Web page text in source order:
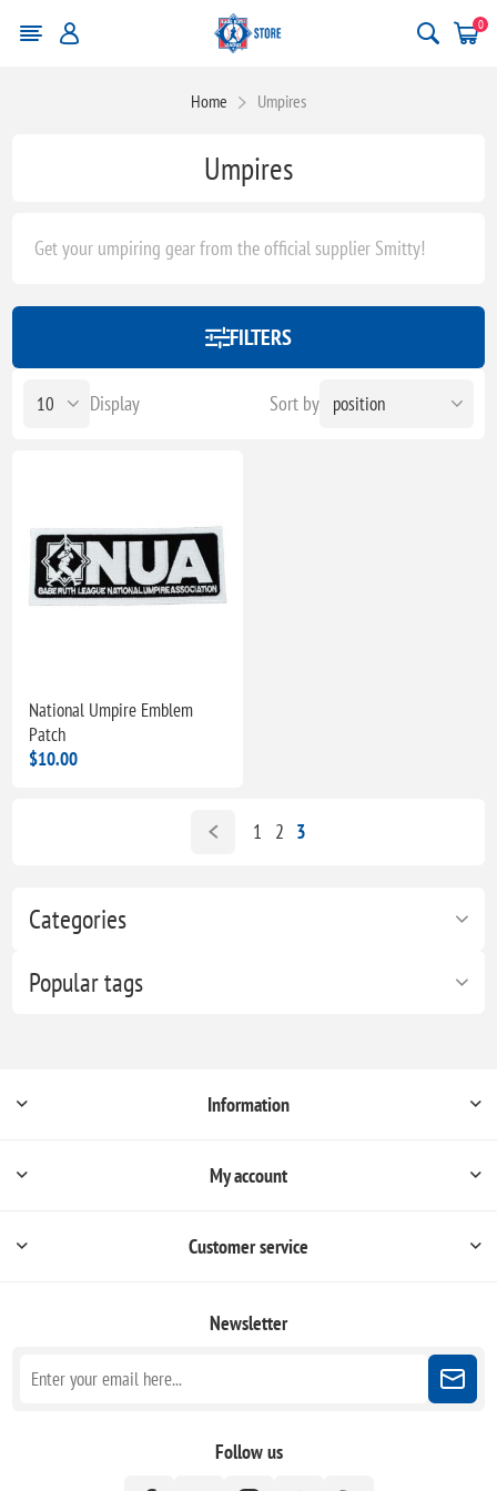
0
Home Umpires
Categories
Popular tags
Umpires
Get your umpiring gear from the official supplier Smitty!
FILTERS
Sort by
Display
National Umpire Emblem
Patch
$10.00
1 2 3
Information
My account
Customer service
Newsletter
Follow us